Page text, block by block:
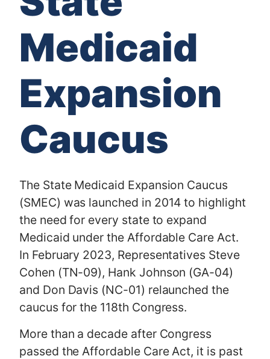
Medicaid
Expansion
Caucus
The State Medicaid Expansion Caucus
(SMEC) was launched in 2014 to highlight
the need for every state to expand
Medicaid under the Affordable Care Act.
In February 2023, Representatives Steve
Cohen (TN-09), Hank Johnson (GA-04)
and Don Davis (NC-01) relaunched the
caucus for the 118th Congress.
More than a decade after Congress
passed the Affordable Care Act, it is past